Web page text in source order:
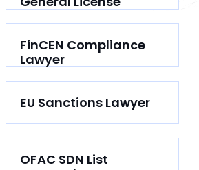
FinCEN Compliance
Lawyer
EU Sanctions Lawyer
OFAC SDN List